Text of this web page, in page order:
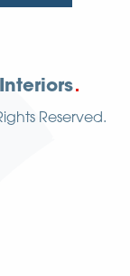
Interiors
Reserved.